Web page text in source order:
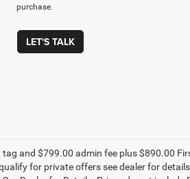
purchase.
LET'S TALK
and $799.00 admin fee plus $890.00
for private offers see dealer for